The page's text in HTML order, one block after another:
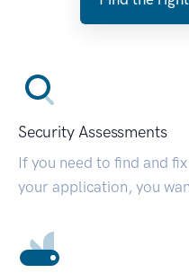
Security Assessments
If you need to find and
your application, you